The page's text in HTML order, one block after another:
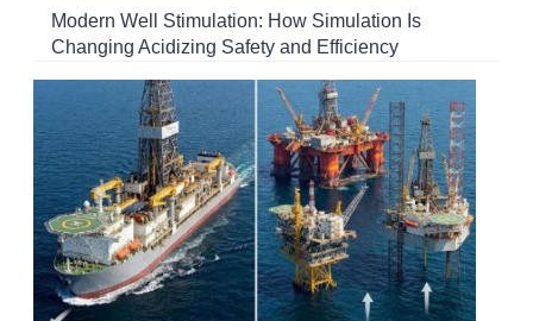
Modern Well Stimulation: How Simulation Is
Changing Acidizing Safety and Efficiency